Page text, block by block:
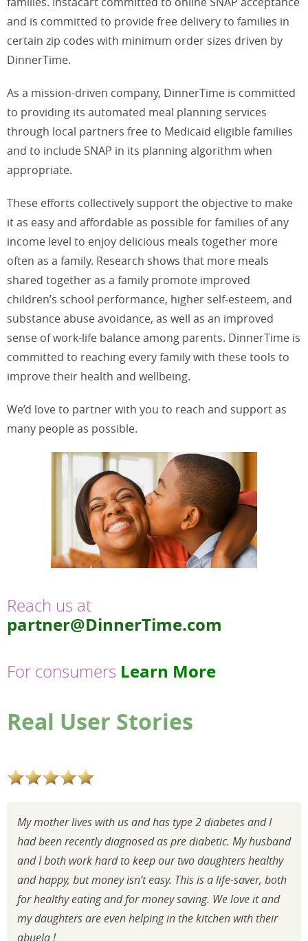
and is committed to provide free delivery to families in
certain zip codes with minimum order sizes driven by
DinnerTime.
As a mission-driven company, DinnerTime is committed
to providing its automated meal planning services
through local partners free to Medicaid eligible families
and to include SNAP in its planning algorithm when
appropriate.
These efforts collectively support the objective to make
it as easy and affordable as possible for families of any
income level to enjoy delicious meals together more
often as a family. Research shows that more meals
shared together as a family promote improved
children’s school performance, higher self-esteem, and
substance abuse avoidance, as well as an improved
sense of work-life balance among parents. DinnerTime is
committed to reaching every family with these tools to
improve their health and wellbeing.
We’d love to partner with you to reach and support as
many people as possible.
Reach us at
partner@DinnerTime.com
For consumers Learn More
Real User Stories
My mother lives with us and has type 2 diabetes and I
had been recently diagnosed as pre diabetic. My husband
and I both work hard to keep our two daughters healthy
and happy, but money isn’t easy. This is a life-saver, both
for healthy eating and for money saving. We love it and
my daughters are even helping in the kitchen with their
abuela !